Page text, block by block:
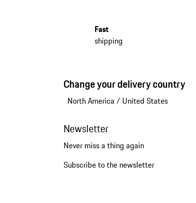
Fast
shipping
Change your delivery country
North America / United States
Newsletter
Never miss a thing again
Subscribe to the newsletter